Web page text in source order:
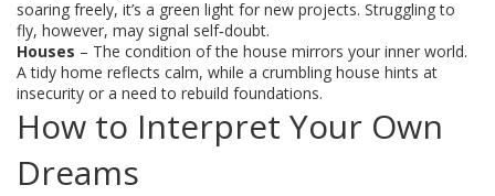
soaring freely, it’s a green light for new projects. Struggling to
fly, however, may signal self‑doubt.
Houses – The condition of the house mirrors your inner world.
A tidy home reflects calm, while a crumbling house hints at
insecurity or a need to rebuild foundations.
How to Interpret Your Own
Dreams